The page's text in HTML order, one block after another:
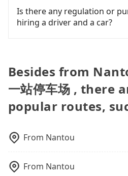
dents. Every rental feels
sometimes fine, sometimes
a parking spot when you
poses a significant risk for
traveling with other
picking up and dropping off
seems convenient, it is
may still be some distance
departure or arrival point,
inconvenient in rainy
luggage.
case, Tripool, which offers
reliable quality, might be a
quality.
request is made one day
what the reason is. If you
fee. What passengers see
actual price.
finish the booking on our
tripool guarantees our
However, tripool is not a
from Nantou, the soonest is
four hours in advance.
Is there any regulation or
hiring a driver and a car?
driver for long-distance
a ride online for all kinds of
private day trip, attending a
out from a hospital, going
moving, a business trip,
made one day before by 6
a car for you tomorrow. If
title and tax ID on the
Besides from
一站停车场 , there
popular routes,
From Nantou
From Nantou